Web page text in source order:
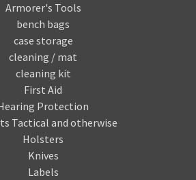
Armorer's Tools
bench bags
case storage
cleaning / mat
cleaning kit
First Aid
Protection
Tactical and otherwise
Holsters
Knives
Labels